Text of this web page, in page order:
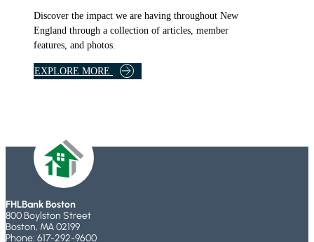
Discover the impact we are having throughout New
England through a collection of articles, member
features, and photos.
EXPLORE MORE
FHLBank Boston
800 Boylston Street
Boston, MA 02199
Phone: 617-292-9600